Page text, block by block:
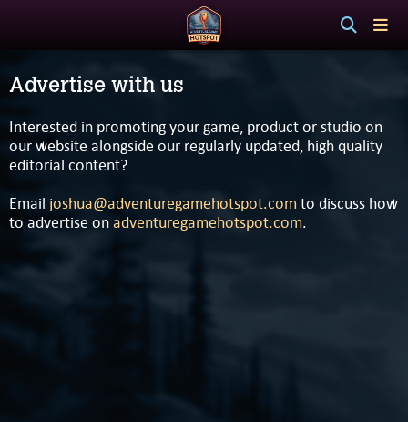
Advertise with us
Interested in promoting your game, product or studio on
our website alongside our regularly updated, high quality
editorial content?
Email joshua@adventuregamehotspot.com to discuss how
to advertise onadventuregamehotspot.com.